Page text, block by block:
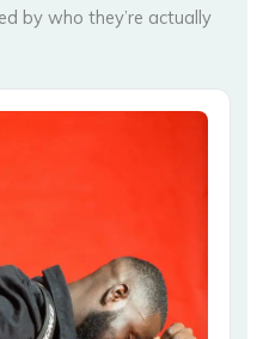
by who they’re actually